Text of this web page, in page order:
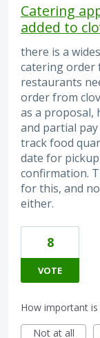
Catering
added to
there is a
catering order
restaurants
order from
as a proposal,
and partial
track food
date for
confirmation.
for this, and
either.
8
VOTE
How important
Not at all